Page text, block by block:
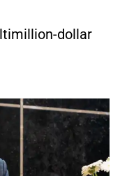
dollar